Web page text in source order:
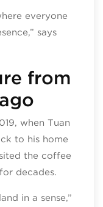
everyone
says
from
when Tuan
to his home
the coffee
decades.
in a sense,”